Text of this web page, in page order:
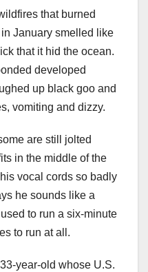
that burned
January smelled like
that it hid the ocean.
developed
up black goo and
vomiting and dizzy.
are still jolted
in the middle of the
vocal cords so badly
he sounds like a
to run a six-minute
to run at all.
year-old whose U.S.